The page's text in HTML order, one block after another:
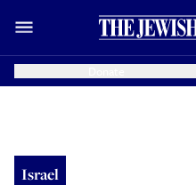
Israel